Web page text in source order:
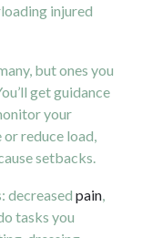
injured
but ones you
get guidance
your
reduce load,
setbacks.
decreased pain
tasks you